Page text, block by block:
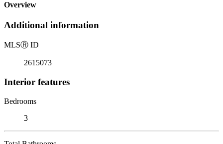
Overview
Additional information
MLSⓇ ID
2615073
Interior features
Bedrooms
3